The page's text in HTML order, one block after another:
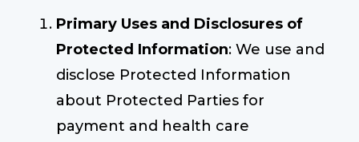
Primary Uses and Disclosures of
Protected Information: We use and
disclose Protected Information
about Protected Parties for
payment and health care